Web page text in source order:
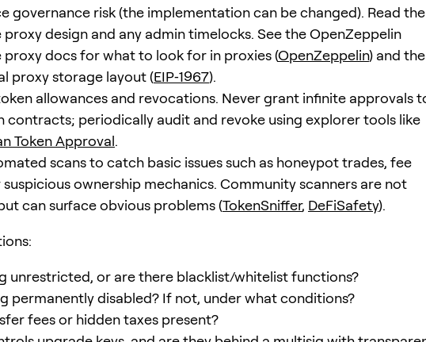
governance risk (the implementation can be changed). Read the
proxy design and any admin timelocks. See the OpenZeppelin
proxy docs for what to look for in proxies (OpenZeppelin) and the
proxy storage layout (EIP‑1967).
allowances and revocations. Never grant infinite approvals
contracts; periodically audit and revoke using explorer tools like
Token Approval.
scans to catch basic issues such as honeypot trades, fee
ownership mechanics. Community scanners are not
can surface obvious problems (TokenSniffer, DeFiSafety).
unrestricted, or are there blacklist/whitelist functions?
permanently disabled? If not, under what conditions?
fees or hidden taxes present?